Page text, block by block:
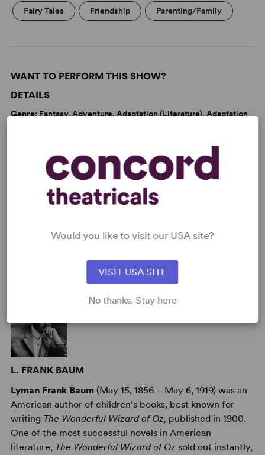
Fairy Tales Friendship Parenting/Family
WANT TO PERFORM THIS SHOW?
DETAILS
Genre: Fantasy, Adventure, Adaptation (Literature), Adaptation
Cast Attributes
: Expandable Casting, Role(s) for Teen(s), Roles
for Children, Strong Role for Leading Man (Star Vehicle), Strong
Role for Leading Woman (Star Vehicle)
Target Audience: Appropriate for All Audiences, Young
Children (Age 2-5), Children (Age 6-10), Pre-Teen (Age 11-13)
AUTHORS
L. FRANK BAUM
Lyman Frank Baum(May 15, 1856 – May 6, 1919) was an
American author of children's books, best known for
writing The Wonderful Wizard of Oz, published in 1900.
One of the most successful novels in American
literature, The Wonderful Wizard of Oz sold out instantly,
Would you like to visit our USA site?
VISIT USA SITE
No thanks. Stay here